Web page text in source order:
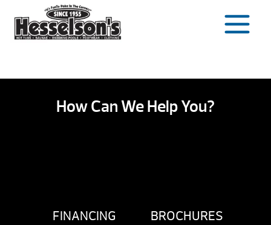
content
How Can We Help You?
FINANCING BROCHURES